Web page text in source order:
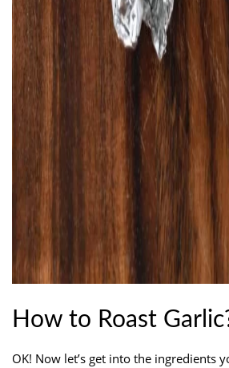
How to Roast
OK! Now let’s get into the ingredients